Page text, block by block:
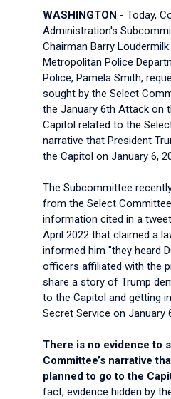
WASHINGTON - Today,
Administration's
Chairman Barry
Metropolitan Police
Police, Pamela Smith,
sought by the Select
the January 6th Attack on
Capitol related to the
narrative that President
the Capitol on January 6,
The Subcommittee
from the Select
information cited in a
April 2022 that claimed a
informed him "they heard
officers affiliated with the
share a story of Trump
to the Capitol and getting
Secret Service on January
There is no evidence to
Committee’s narrative
planned to go to the
fact, evidence hidden by